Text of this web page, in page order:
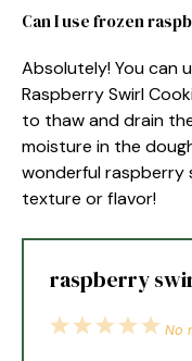
Can I use frozen
Absolutely! You can
Raspberry Swirl
to thaw and drain
moisture in the
wonderful raspberry
texture or flavor!
raspberry
5
4
3
2
1
No